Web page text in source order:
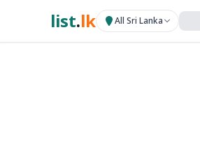
list.lk All Sri Lanka